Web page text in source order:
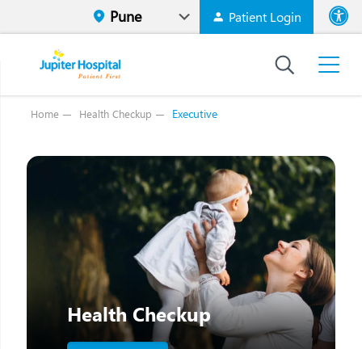
Patient Login
High
Home Health Checkup Executive
Health Checkup